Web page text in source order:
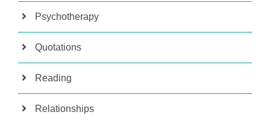
Psychotherapy
Quotations
Reading
Relationships